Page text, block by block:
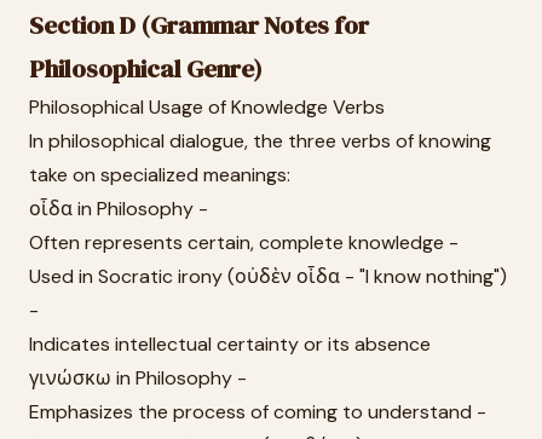
Section D (Grammar Notes for
Philosophical Genre)
Philosophical Usage of Knowledge Verbs
In philosophical dialogue, the three verbs of knowing
take on specialized meanings:
οἶδα in Philosophy -
Often represents certain, complete knowledge -
Used in Socratic irony (οὐδὲν οἶδα - "I know nothing")
-
Indicates intellectual certainty or its absence
γινώσκω in Philosophy -
Emphasizes the process of coming to understand -